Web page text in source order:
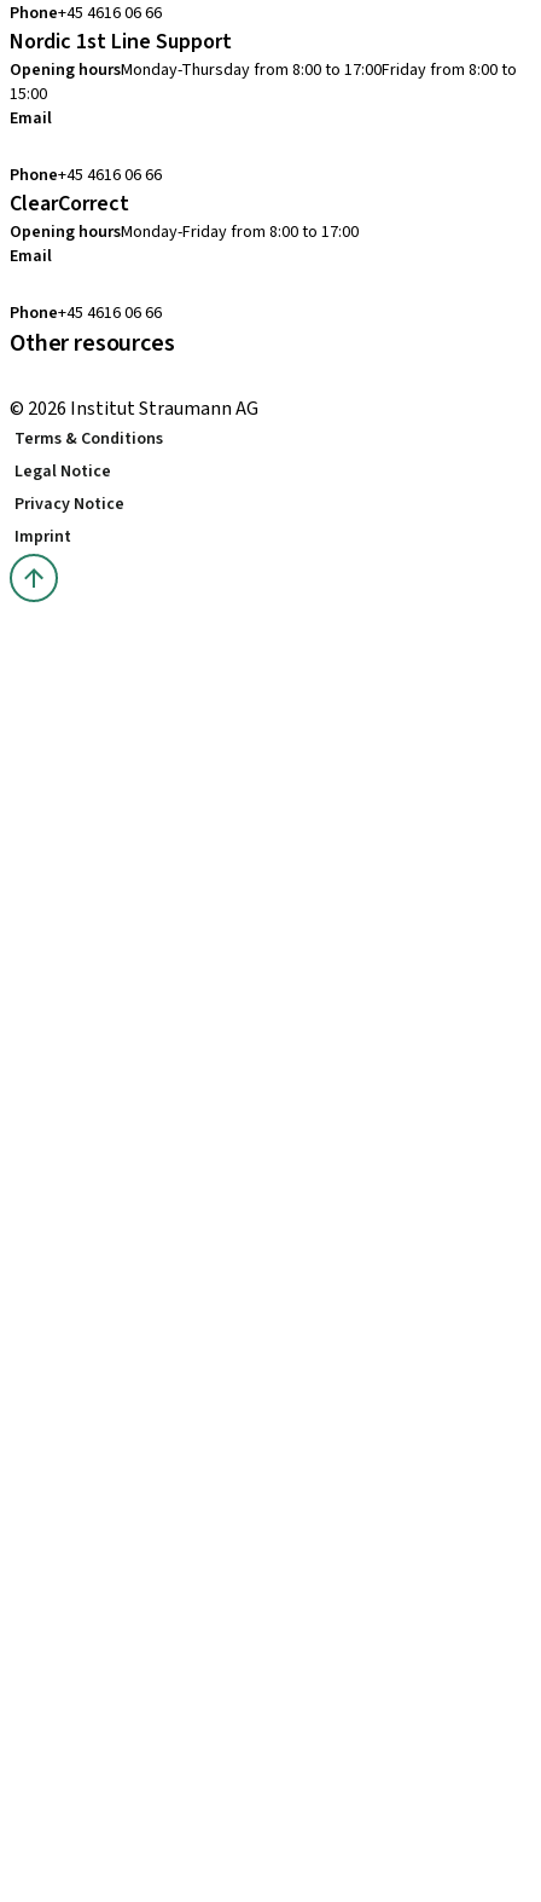
Phone+45 4616 06 66
Nordic 1st Line Support
Opening hoursMonday-Thursday from 8:00 to 17:00Friday from 8:00 to
15:00
Email
Phone+45 4616 06 66
ClearCorrect
Opening hoursMonday-Friday from 8:00 to 17:00
Email
Phone+45 4616 06 66
Other resources
© 2026 Institut Straumann AG
Terms & Conditions
Legal Notice
Privacy Notice
Imprint